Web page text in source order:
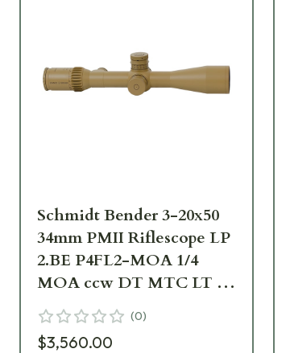
Schmidt Bender 3-20x50
34mm PMII Riflescope LP
2.BE P4FL2-MOA 1/4
MOA ccw DT MTC LT /
ST ZS LT RAL8000 668-
945-995-B3-A9
(0)
$3,560.00